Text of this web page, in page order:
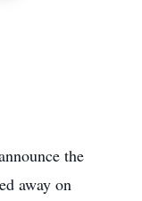
the
away on